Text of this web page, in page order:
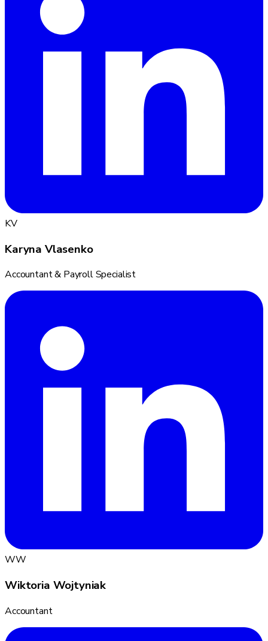
KV
Karyna Vlasenko
Accountant & Payroll Specialist
WW
Wiktoria Wojtyniak
Accountant